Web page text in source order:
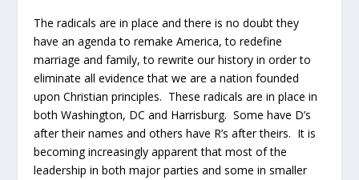
The radicals are in place and there is no doubt they
have an agenda to remake America, to redefine
marriage and family, to rewrite our history in order to
eliminate all evidence that we are a nation founded
upon Christian principles. These radicals are in place in
both Washington, DC and Harrisburg. Some have D’s
after their names and others have R’s after theirs. It is
becoming increasingly apparent that most of the
leadership in both major parties and some in smaller